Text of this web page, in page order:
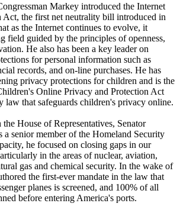
Markey introduced the Internet
Act, the first net neutrality bill introduced in
as the Internet continues to evolve, it
field guided by the principles of openness,
He also has been a key leader on
for personal information such as
records, and on-line purchases. He has
privacy protections for children and is the
Online Privacy and Protection Act
law that safeguards children's privacy online.
House of Representatives, Senator
a senior member of the Homeland Security
he focused on closing gaps in our
in the areas of nuclear, aviation,
gas and chemical security. In the wake of
the first-ever mandate in the law that
planes is screened, and 100% of all
before entering America's ports.